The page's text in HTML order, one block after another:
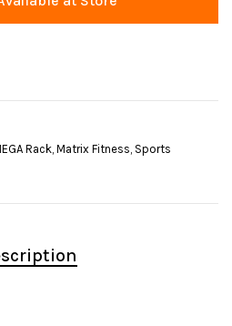
Rack, Matrix Fitness, Sports